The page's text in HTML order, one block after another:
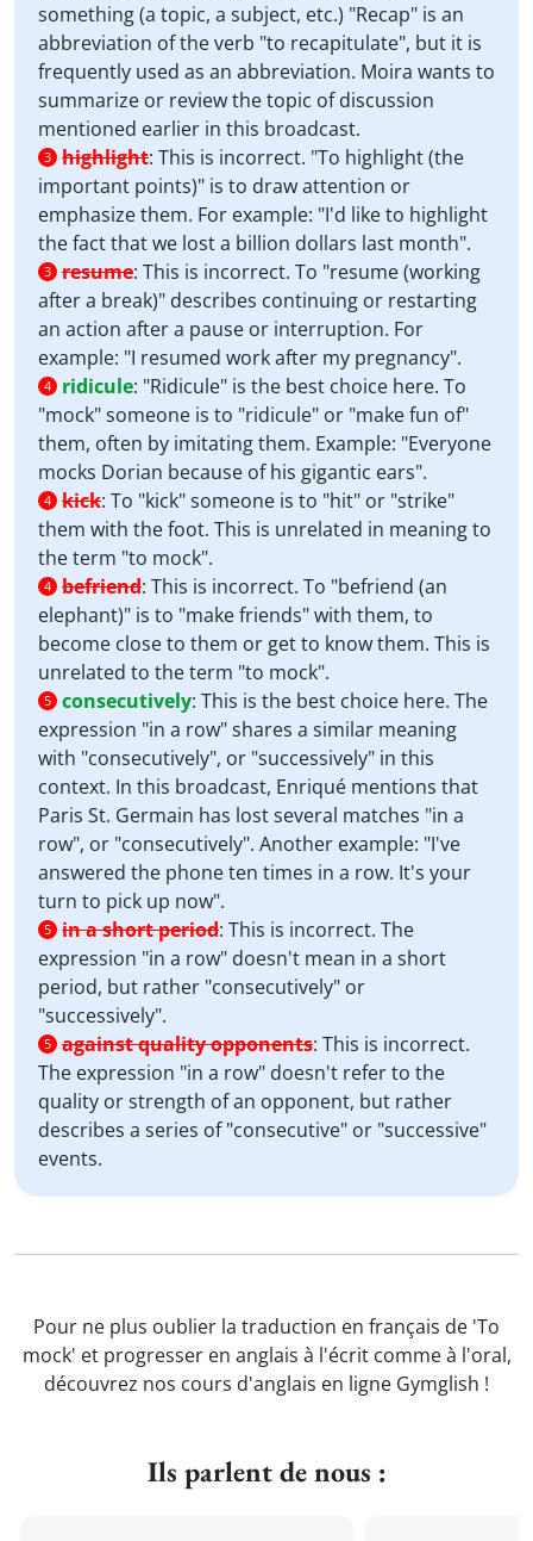
something (a topic, a subject, etc.) "Recap" is an
abbreviation of the verb "to recapitulate", but it is
frequently used as an abbreviation. Moira wants to
summarize or review the topic of discussion
mentioned earlier in this broadcast.
3 highlight: This is incorrect. "To highlight (the
important points)" is to draw attention or
emphasize them. For example: "I'd like to highlight
the fact that we lost a billion dollars last month".
3 resume: This is incorrect. To "resume (working
after a break)" describes continuing or restarting
an action after a pause or interruption. For
example: "I resumed work after my pregnancy".
4 ridicule: "Ridicule" is the best choice here. To
"mock" someone is to "ridicule" or "make fun of"
them, often by imitating them. Example: "Everyone
mocks Dorian because of his gigantic ears".
4 kick: To "kick" someone is to "hit" or "strike"
them with the foot. This is unrelated in meaning to
the term "to mock".
4 befriend: This is incorrect. To "befriend (an
elephant)" is to "make friends" with them, to
become close to them or get to know them. This is
unrelated to the term "to mock".
5 consecutively: This is the best choice here. The
expression "in a row" shares a similar meaning
with "consecutively", or "successively" in this
context. In this broadcast, Enriqué mentions that
Paris St. Germain has lost several matches "in a
row", or "consecutively". Another example: "I've
answered the phone ten times in a row. It's your
turn to pick up now".
5 in a short period: This is incorrect. The
expression "in a row" doesn't mean in a short
period, but rather "consecutively" or
"successively".
5 against quality opponents: This is incorrect.
The expression "in a row" doesn't refer to the
quality or strength of an opponent, but rather
describes a series of "consecutive" or "successive"
events.
Pour ne plus oublier la traduction en français de 'To
mock' et progresser en anglais à l'écrit comme à l'oral,
découvrez nos cours d'anglais en ligne Gymglish !
Ils parlent de nous :